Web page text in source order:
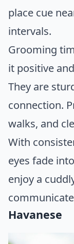
place cue
intervals.
Grooming
it positive
They are
connection.
walks, and
With
eyes fade
enjoy a
Havanese